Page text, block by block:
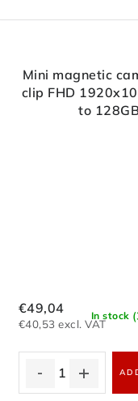
Mini magnetic
clip FHD
to 128GB
In stock
€40,53 excl. VAT
€49,04